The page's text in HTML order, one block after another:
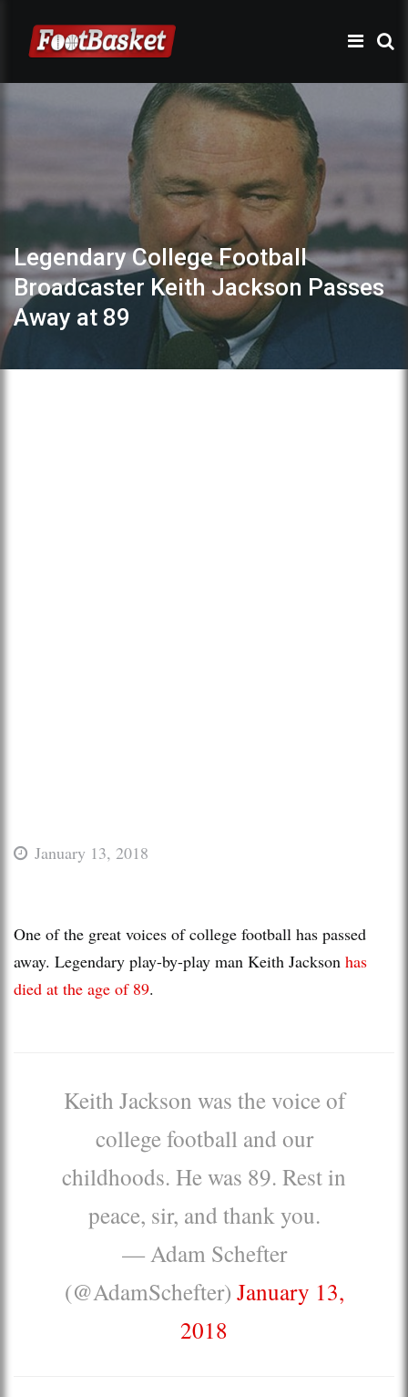
Legendary College Football
Broadcaster Keith Jackson Passes
Away at 89
January 13, 2018
One of the great voices of college football has passed
away. Legendary play-by-play man Keith Jackson has
died at the age of 89.
Keith Jackson was the voice of
college football and our
childhoods. He was 89. Rest in
peace, sir, and thank you.
— Adam Schefter
(@AdamSchefter) January 13,
2018